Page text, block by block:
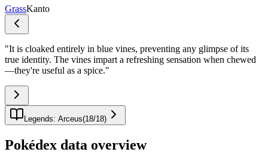
GrassKanto
"It is cloaked entirely in blue vines, preventing any glimpse of its
true identity. The vines impart a refreshing sensation when chewed
—they're useful as a spice."
Legends: Arceus(18/18)
Pokédex data overview